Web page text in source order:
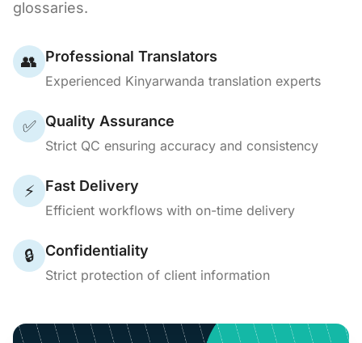
glossaries.
👥 Professional Translators
Experienced Kinyarwanda translation experts
✅ Quality Assurance
Strict QC ensuring accuracy and consistency
⚡ Fast Delivery
Efficient workflows with on-time delivery
🔒 Confidentiality
Strict protection of client information